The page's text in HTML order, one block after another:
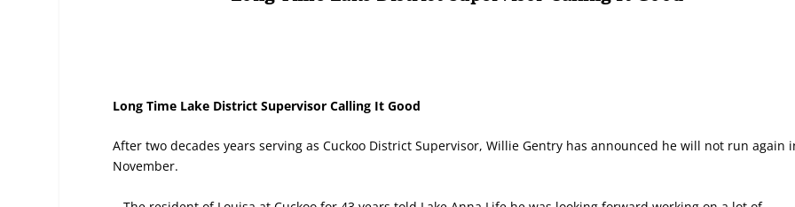
Long Time Lake District Supervisor Calling It Good
After two decades years serving as Cuckoo District Supervisor, Willie Gentry has announced he will not run again
November.